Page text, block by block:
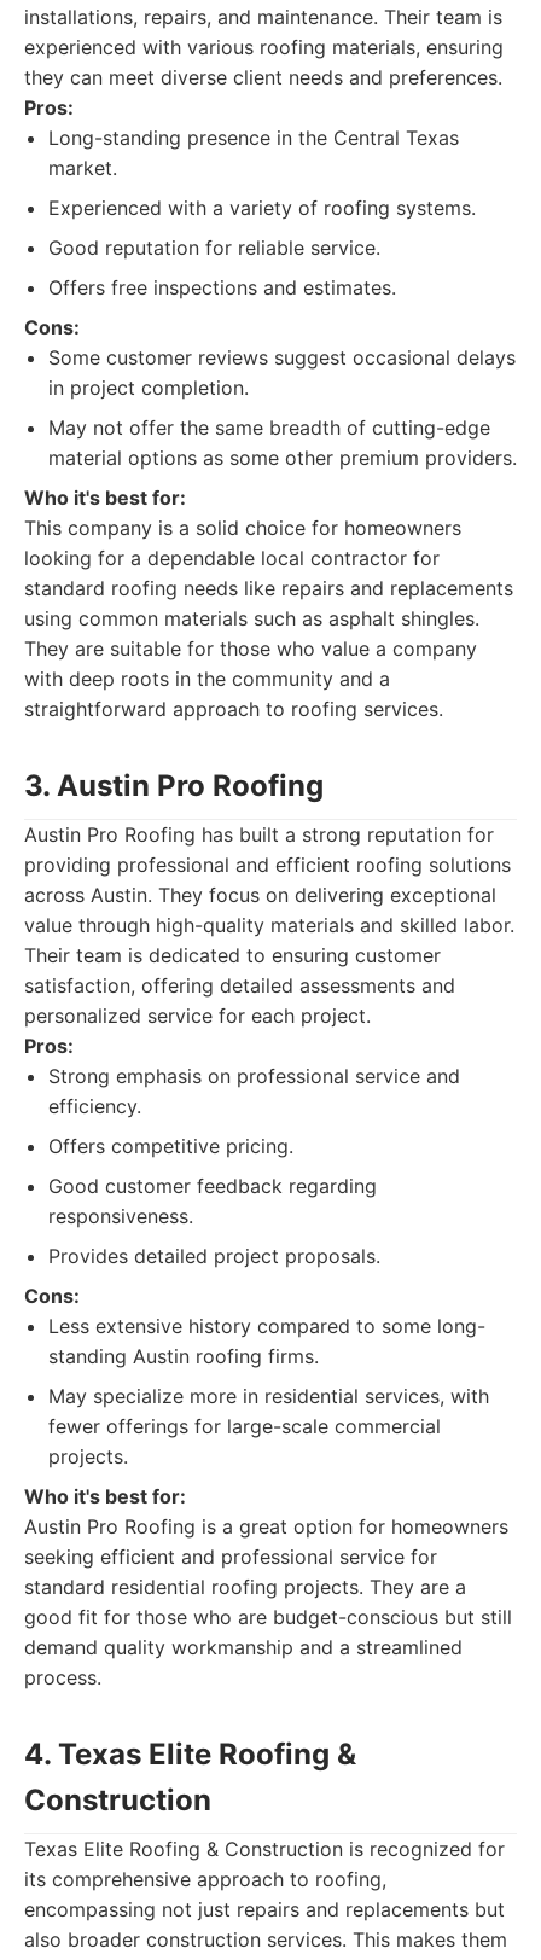
installations, repairs, and maintenance. Their team is
experienced with various roofing materials, ensuring
they can meet diverse client needs and preferences.
Pros:
Long-standing presence in the Central Texas
market.
Experienced with a variety of roofing systems.
Good reputation for reliable service.
Offers free inspections and estimates.
Cons:
Some customer reviews suggest occasional delays
in project completion.
May not offer the same breadth of cutting-edge
material options as some other premium providers.
Who it's best for:
This company is a solid choice for homeowners
looking for a dependable local contractor for
standard roofing needs like repairs and replacements
using common materials such as asphalt shingles.
They are suitable for those who value a company
with deep roots in the community and a
straightforward approach to roofing services.
3. Austin Pro Roofing
Austin Pro Roofing has built a strong reputation for
providing professional and efficient roofing solutions
across Austin. They focus on delivering exceptional
value through high-quality materials and skilled labor.
Their team is dedicated to ensuring customer
satisfaction, offering detailed assessments and
personalized service for each project.
Pros:
Strong emphasis on professional service and
efficiency.
Offers competitive pricing.
Good customer feedback regarding
responsiveness.
Provides detailed project proposals.
Cons:
Less extensive history compared to some long-
standing Austin roofing firms.
May specialize more in residential services, with
fewer offerings for large-scale commercial
projects.
Who it's best for:
Austin Pro Roofing is a great option for homeowners
seeking efficient and professional service for
standard residential roofing projects. They are a
good fit for those who are budget-conscious but still
demand quality workmanship and a streamlined
process.
4. Texas Elite Roofing &
Construction
Texas Elite Roofing & Construction is recognized for
its comprehensive approach to roofing,
encompassing not just repairs and replacements but
also broader construction services. This makes them